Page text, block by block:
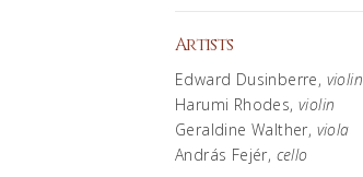
Artists
Edward Dusinberre, violin
Harumi Rhodes, violin
Geraldine Walther, viola
András Fejér, cello